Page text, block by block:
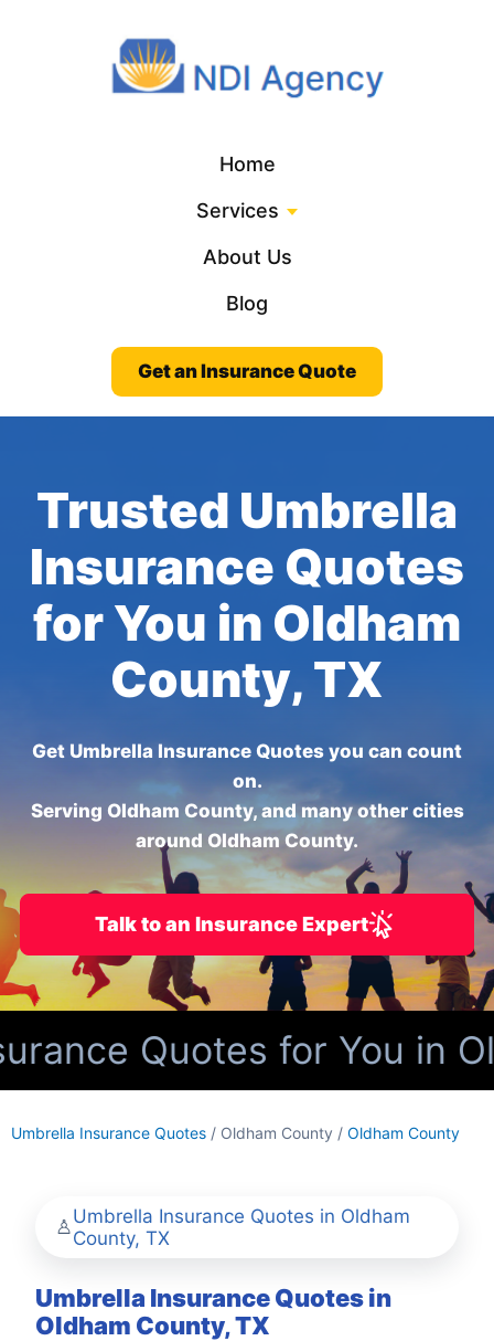
Home
Services
About Us
Blog
Get an Insurance Quote
Trusted Umbrella
Insurance Quotes
for You in Oldham
County, TX
Get Umbrella Insurance Quotes you can count
on.
Serving Oldham County, and many other cities
around Oldham County.
Talk to an Insurance Expert
Quotes for You in
Umbrella Insurance Quotes / Oldham County / Oldham County
Umbrella Insurance Quotes in Oldham
County, TX
Umbrella Insurance Quotes in
Oldham County, TX